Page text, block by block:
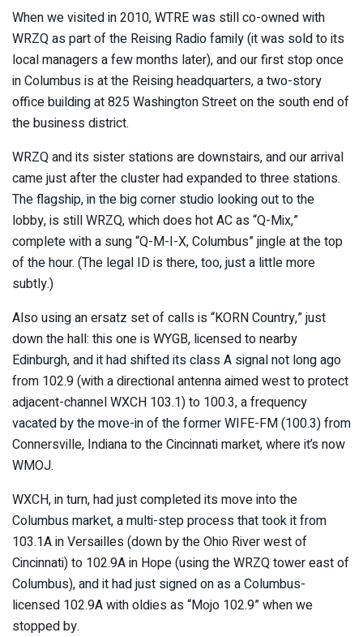
When we visited in 2010, WTRE was still co-owned with
WRZQ as part of the Reising Radio family (it was sold to its
local managers a few months later), and our first stop once
in Columbus is at the Reising headquarters, a two-story
office building at 825 Washington Street on the south end of
the business district.
WRZQ and its sister stations are downstairs, and our arrival
came just after the cluster had expanded to three stations.
The flagship, in the big corner studio looking out to the
lobby, is still WRZQ, which does hot AC as “Q-Mix,”
complete with a sung “Q-M-I-X, Columbus” jingle at the top
of the hour. (The legal ID is there, too, just a little more
subtly.)
Also using an ersatz set of calls is “KORN Country,” just
down the hall: this one is WYGB, licensed to nearby
Edinburgh, and it had shifted its class A signal not long ago
from 102.9 (with a directional antenna aimed west to protect
adjacent-channel WXCH 103.1) to 100.3, a frequency
vacated by the move-in of the former WIFE-FM (100.3) from
Connersville, Indiana to the Cincinnati market, where it’s now
WMOJ.
WXCH, in turn, had just completed its move into the
Columbus market, a multi-step process that took it from
103.1A in Versailles (down by the Ohio River west of
Cincinnati) to 102.9A in Hope (using the WRZQ tower east of
Columbus), and it had just signed on as a Columbus-
licensed 102.9A with oldies as “Mojo 102.9” when we
stopped by.